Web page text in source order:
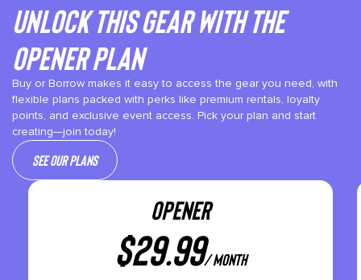
Unlock This gear with the
Opener plan
Buy or Borrow makes it easy to access the gear you need, with
flexible plans packed with perks like premium rentals, loyalty
points, and exclusive event access. Pick your plan and start
creating—join today!
See our plans
OPENER
$29.99/ month